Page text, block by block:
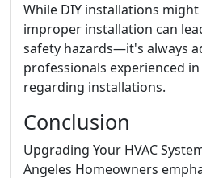
While DIY installations
improper installation can
safety hazards—it's always
professionals experienced
regarding installations.
Conclusion
Upgrading Your HVAC
Angeles Homeowners